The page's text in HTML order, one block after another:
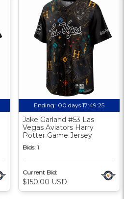
Ending: 00 days 17:49:24
Jake Garland #53 Las
Vegas Aviators Harry
Potter Game Jersey
Bids: 1
Current Bid:
$150.00 USD